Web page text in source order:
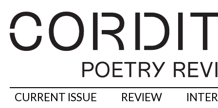
CURRENT ISSUE REVIEW